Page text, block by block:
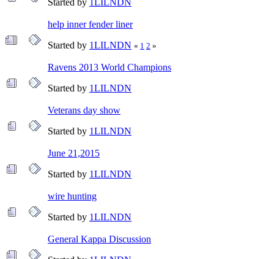
help inner fender liner
Started by 1LILNDN « 1 2 »
Ravens 2013 World Champions
Started by 1LILNDN
Veterans day show
Started by 1LILNDN
June 21,2015
Started by 1LILNDN
wire hunting
Started by 1LILNDN
General Kappa Discussion